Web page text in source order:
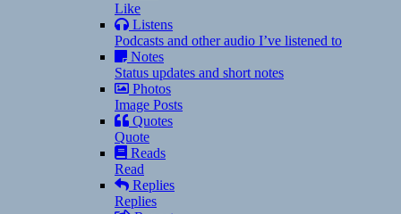
Like
Listens
Podcasts and other audio I’ve listened to
Notes
Status updates and short notes
Photos
Image Posts
Quotes
Quote
Reads
Read
Replies
Replies